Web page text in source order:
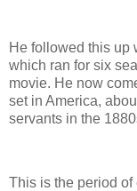
He followed this up
which ran for six
movie. He now
set in America,
servants in the
This is the period